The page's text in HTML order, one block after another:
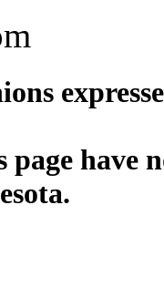
page have